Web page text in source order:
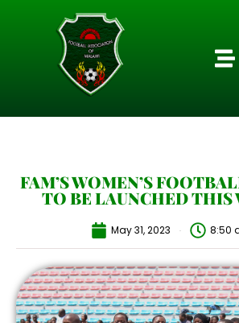
FAM’S WOMEN’S
TO BE LAUNCHED THIS
May 31, 2023 8:50